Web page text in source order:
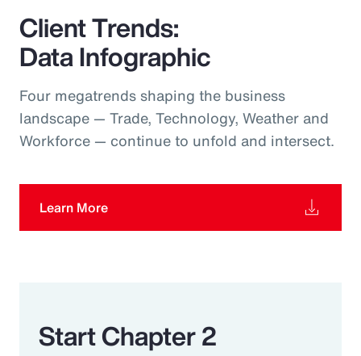
Client Trends:
Data Infographic
Four megatrends shaping the business
landscape — Trade, Technology, Weather and
Workforce — continue to unfold and intersect.
Learn More
Start Chapter 2